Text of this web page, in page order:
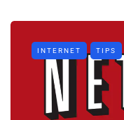
INTERNET TIPS